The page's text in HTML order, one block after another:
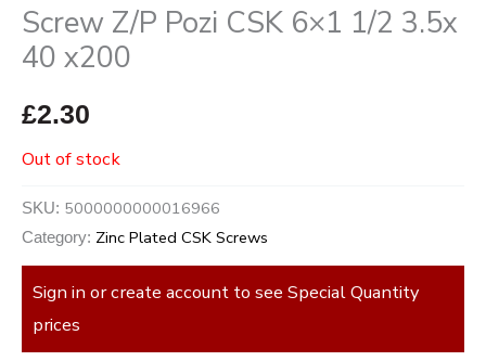
Screw Z/P Pozi CSK 6×1 1/2 3.5x
40 x200
£2.30
Out of stock
SKU: 5000000000016966
Category: Zinc Plated CSK Screws
Sign in or create account to see Special Quantity
prices